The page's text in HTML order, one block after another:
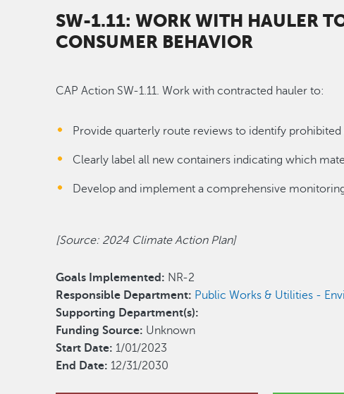
SW-1.11: WORK WITH HAULER
CONSUMER BEHAVIOR
CAP Action SW-1.11. Work with contracted hauler to:
Provide quarterly route reviews to identify
Clearly label all new containers indicating which
Develop and implement a comprehensive
[Source: 2024 Climate Action Plan]
Goals Implemented: NR-2
Responsible Department: Public Works & Utilities -
Supporting Department(s):
Funding Source: Unknown
Start Date: 1/01/2023
End Date: 12/31/2030